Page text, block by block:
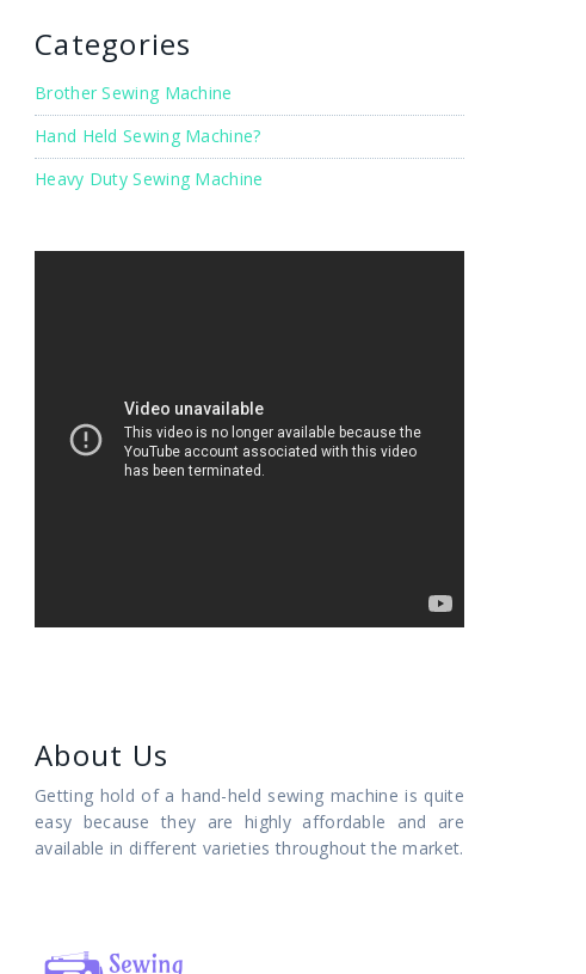
Categories
Brother Sewing Machine
Hand Held Sewing Machine?
Heavy Duty Sewing Machine
About Us
Getting hold of a hand-held sewing machine is quite
easy because they are highly affordable and are
available in different varieties throughout the market.